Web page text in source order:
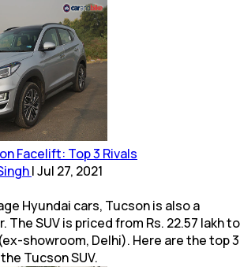
Facelift: Top 3 Rivals
|Jul 27, 2021
Hyundai cars, Tucson is also a
The SUV is priced from Rs. 22.57 lakh to
showroom, Delhi). Here are the top 3
Tucson SUV.